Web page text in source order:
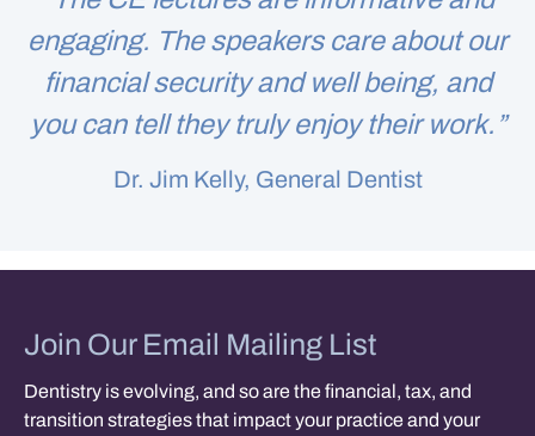
engaging. The speakers care about our
financial security and well being, and
you can tell they truly enjoy their work.”
Dr. Jim Kelly, General Dentist
Join Our Email Mailing List
Dentistry is evolving, and so are the financial, tax, and
transition strategies that impact your practice and your